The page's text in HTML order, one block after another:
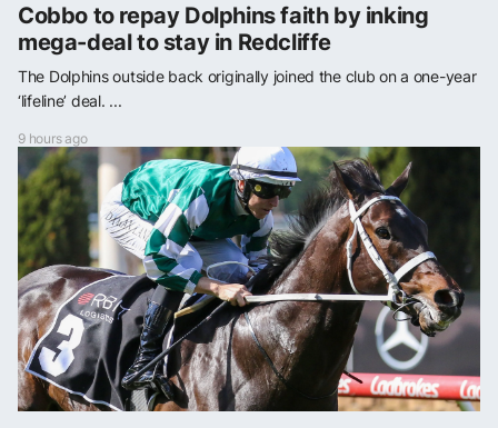
Cobbo to repay Dolphins faith by inking
mega-deal to stay in Redcliffe
The Dolphins outside back originally joined the club on a one-year
‘lifeline’ deal. ...
9 hours ago